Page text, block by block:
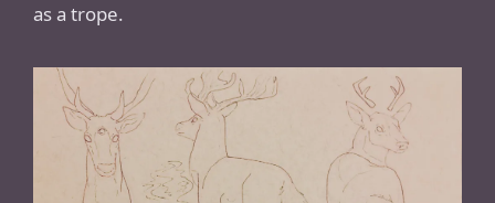
as a trope.